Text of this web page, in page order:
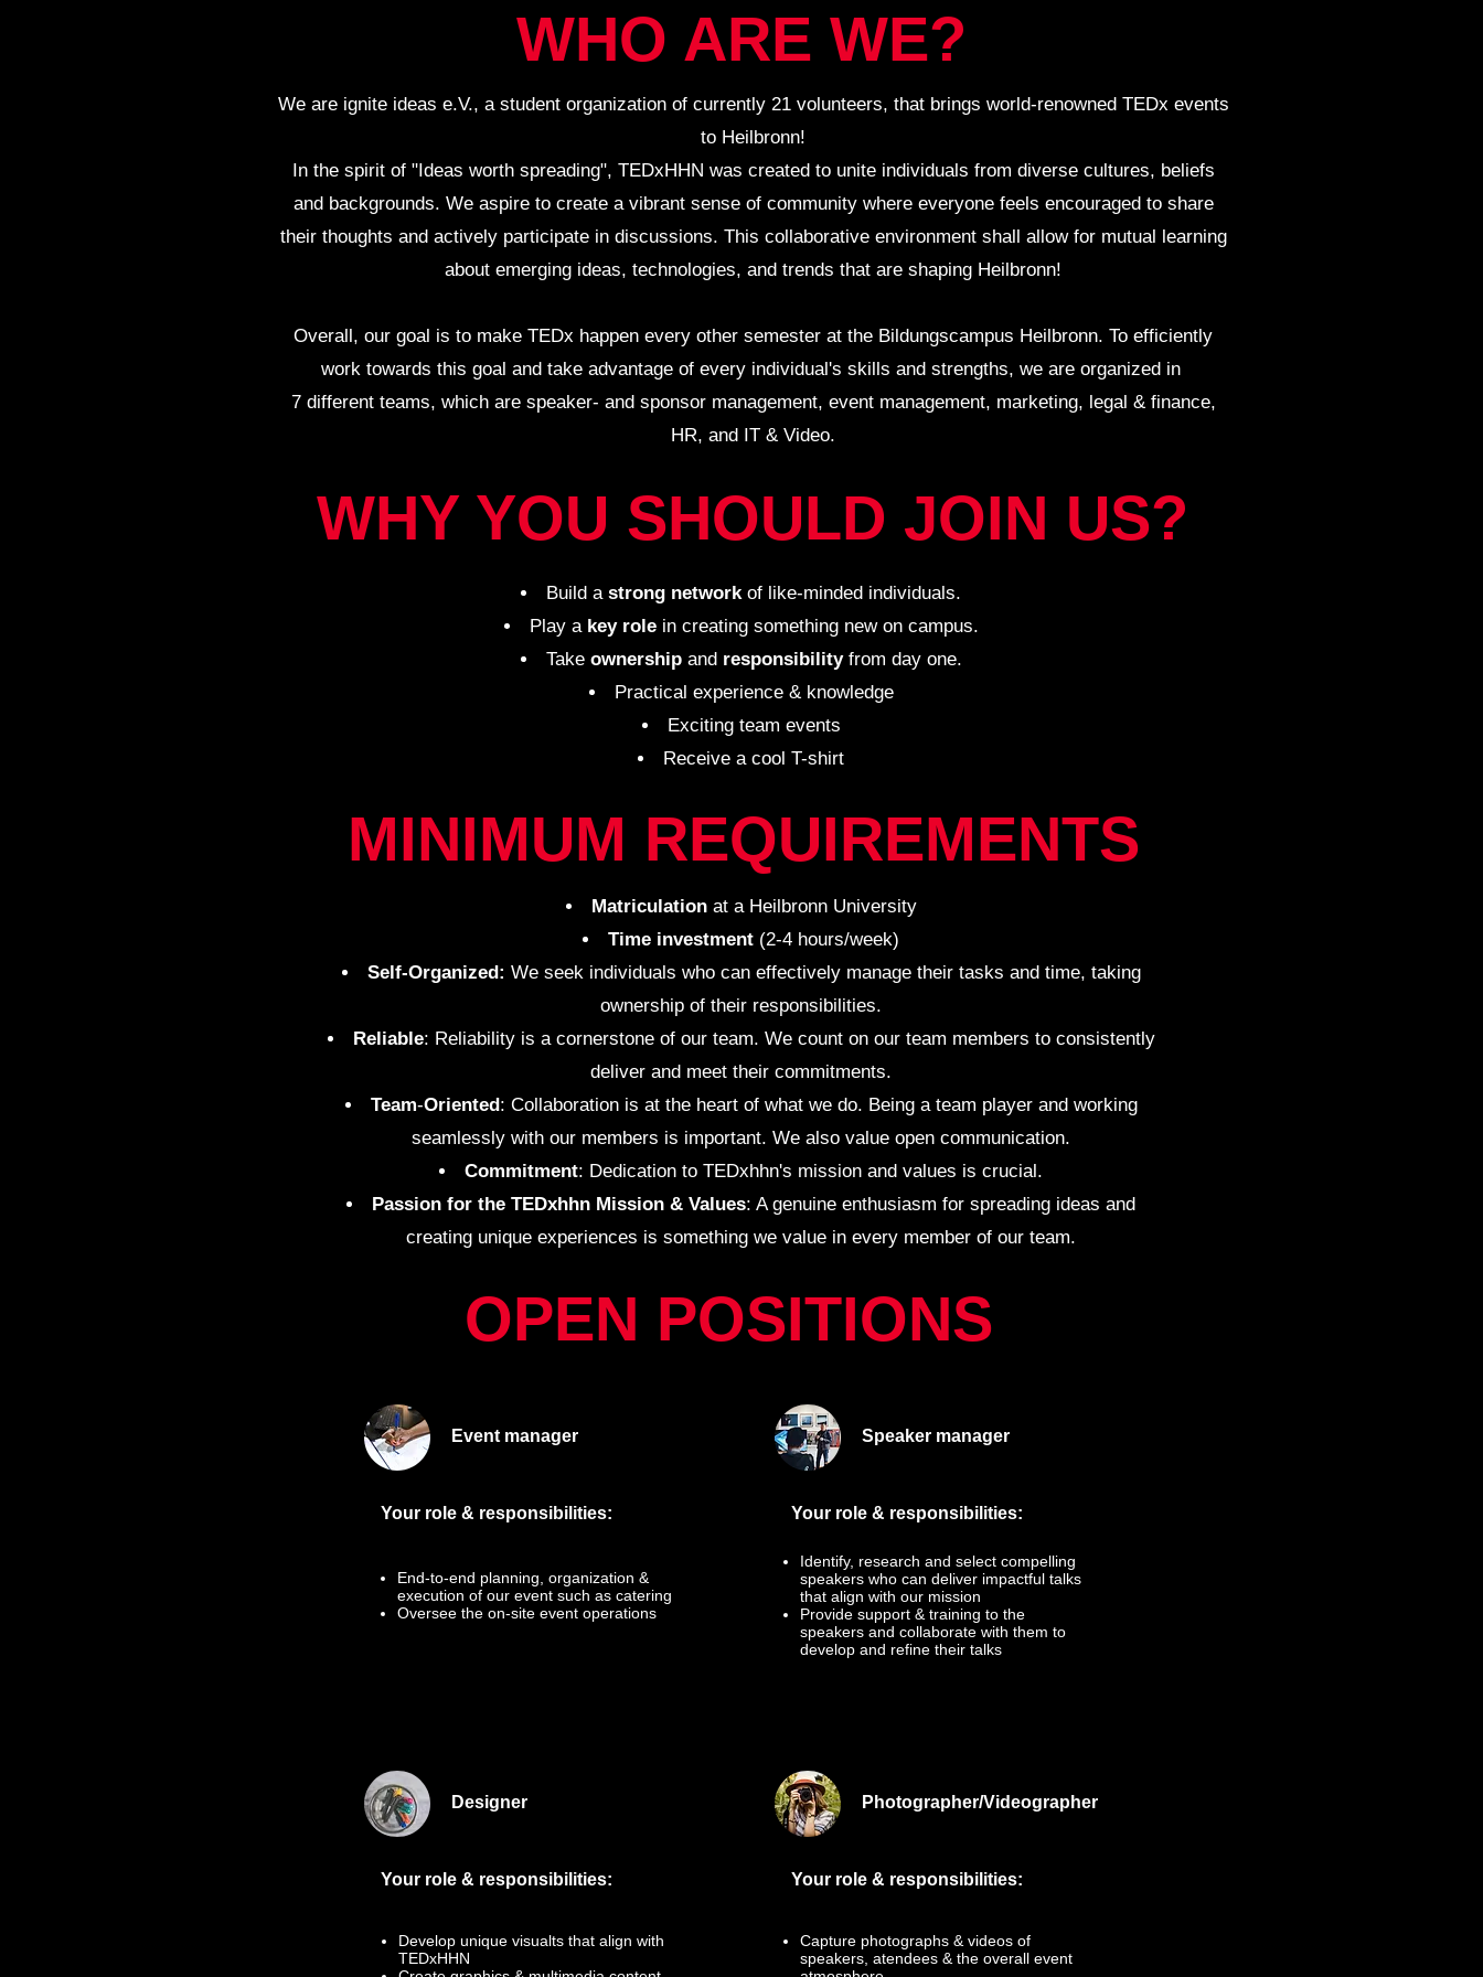
WHO ARE WE?
We are ignite ideas e.V., a student organization of currently 21 volunteers, that brings world-renowned TEDx events
to Heilbronn!
In the spirit of "Ideas worth spreading", TEDxHHN was created to unite individuals from diverse cultures, beliefs
and backgrounds. We aspire to create a vibrant sense of community where everyone feels encouraged to share
their thoughts and actively participate in discussions. This collaborative environment shall allow for mutual learning
about emerging ideas, technologies, and trends that are shaping Heilbronn!
Overall, our goal is to make TEDx happen every other semester at the Bildungscampus Heilbronn. To efficiently
work towards this goal and take advantage of every individual's skills and strengths, we are organized in
7 different teams, which are speaker- and sponsor management, event management, marketing, legal & finance,
HR, and IT & Video.
WHY YOU SHOULD JOIN US?
Build a strong networkof like-minded individuals.
Play a key rolein creating something new on campus.
Take ownership and responsibility from day one.
Practical experience & knowledge
Exciting team events
Receive a cool T-shirt
MINIMUM REQUIREMENTS
Matriculationat a Heilbronn University
Time investment (2-4 hours/week)
Self-Organized: We seek individuals who can effectively manage their tasks and time, taking
ownership of their responsibilities.
Reliable: Reliability is a cornerstone of our team. We count on our team members to consistently
deliver and meet their commitments.
Team-Oriented: Collaboration is at the heart of what we do. Being a team player and working
seamlessly with our members is important. We also value open communication.
Commitment: Dedication to TEDxhhn's mission and values is crucial.
Passion for the TEDxhhn Mission & Values: A genuine enthusiasm for spreading ideas and
creating unique experiences is something we value in every member of our team.
OPEN POSITIONS
Event manager
Your role & responsibilities:
End-to-end planning, organization &
execution of our event such as catering
Oversee the on-site event operations
Speaker manager
Your role & responsibilities:
Identify, research and select compelling
speakers who can deliver impactful talks
that align with our mission
Provide support & training to the
speakers and collaborate with them to
develop and refine their talks
Designer
Your role & responsibilities:
Develop unique visualts that align with
TEDxHHN
Photographer/Videographer
Your role & responsibilities:
Capture photographs & videos of
speakers, atendees & the overall event